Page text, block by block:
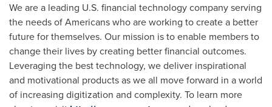
We are a leading U.S. financial technology company serving
the needs of Americans who are working to create a better
future for themselves. Our mission is to enable members to
change their lives by creating better financial outcomes.
Leveraging the best technology, we deliver inspirational
and motivational products as we all move forward in a world
of increasing digitization and complexity. To learn more